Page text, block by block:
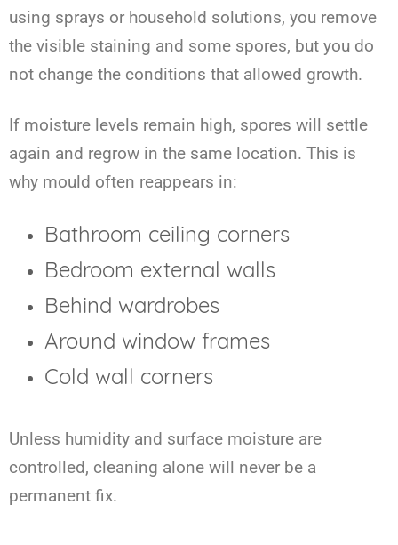
using sprays or household solutions, you remove
the visible staining and some spores, but you do
not change the conditions that allowed growth.
If moisture levels remain high, spores will settle
again and regrow in the same location. This is
why mould often reappears in:
Bathroom ceiling corners
Bedroom external walls
Behind wardrobes
Around window frames
Cold wall corners
Unless humidity and surface moisture are
controlled, cleaning alone will never be a
permanent fix.